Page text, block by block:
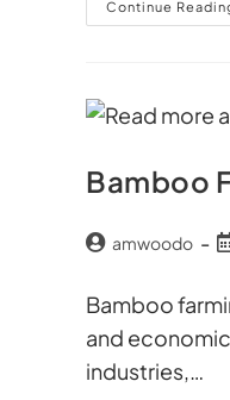
Continue
Bamboo
amwoodo
Bamboo
and
industries,…